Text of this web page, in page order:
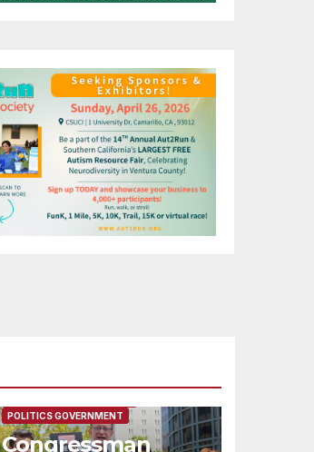
POLITICS GOVERNMENT
Congressman